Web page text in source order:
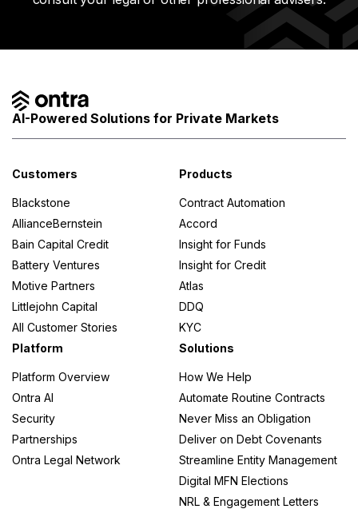
AI-Powered Solutions for Private Markets
Customers
Blackstone
AllianceBernstein
Bain Capital Credit
Battery Ventures
Motive Partners
Littlejohn Capital
All Customer Stories
Products
Contract Automation
Accord
Insight for Funds
Insight for Credit
Atlas
DDQ
KYC
Platform
Platform Overview
Ontra AI
Security
Partnerships
Ontra Legal Network
Solutions
How We Help
Automate Routine Contracts
Never Miss an Obligation
Deliver on Debt Covenants
Streamline Entity Management
Digital MFN Elections
NRL & Engagement Letters